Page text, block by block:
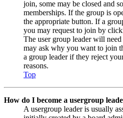
join, some may be closed and
memberships. If the group is
the appropriate button. If a
you may request to join by
The user group leader will
may ask why you want to join
a group leader if they reject
reasons.
Top
How do I become a usergroup
A usergroup leader is usually